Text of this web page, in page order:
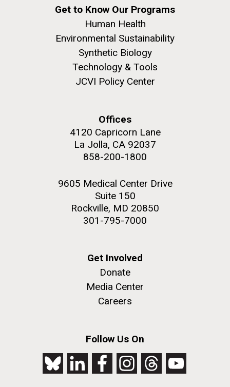
Get to Know Our Programs
Human Health
Environmental Sustainability
Synthetic Biology
Technology & Tools
JCVI Policy Center
Offices
4120 Capricorn Lane
La Jolla, CA 92037
858-200-1800
9605 Medical Center Drive
Suite 150
Rockville, MD 20850
301-795-7000
Get Involved
Donate
Media Center
Careers
Follow Us On